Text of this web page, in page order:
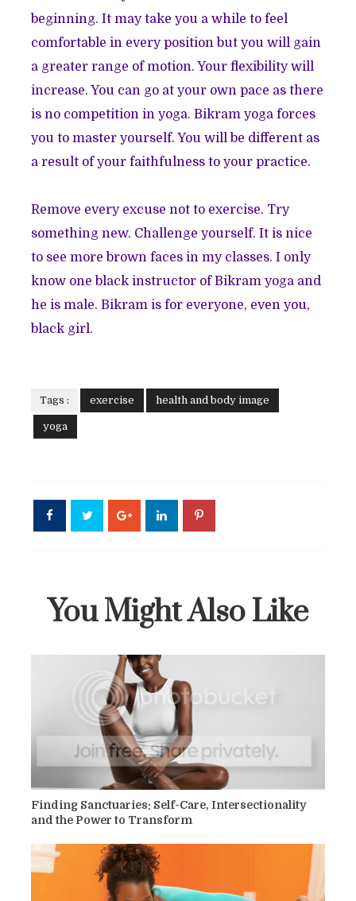
beginning. It may take you a while to feel
comfortable in every position but you will gain
a greater range of motion. Your flexibility will
increase. You can go at your own pace as there
is no competition in yoga. Bikram yoga forces
you to master yourself. You will be different as
a result of your faithfulness to your practice.
Remove every excuse not to exercise. Try
something new. Challenge yourself. It is nice
to see more brown faces in my classes. I only
know one black instructor of Bikram yoga and
he is male. Bikram is for everyone, even you,
black girl.
Tags : exercise health and body image
yoga
You Might Also Like
Finding Sanctuaries: Self-Care, Intersectionality
and the Power to Transform